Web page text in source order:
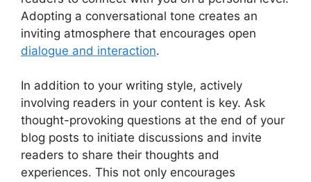
Adopting a conversational tone creates an
inviting atmosphere that encourages open
dialogue and interaction.
In addition to your writing style, actively
involving readers in your content is key. Ask
thought-provoking questions at the end of your
blog posts to initiate discussions and invite
readers to share their thoughts and
experiences. This not only encourages